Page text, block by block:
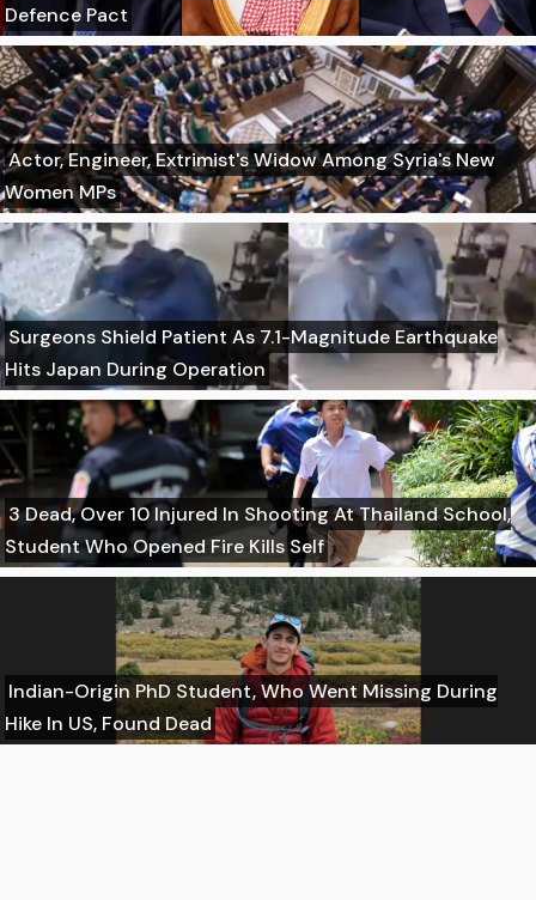
Defence Pact
Actor, Engineer, Extrimist's Widow Among Syria's New
Women MPs
Surgeons Shield Patient As 7.1-Magnitude Earthquake
Hits Japan During Operation
3 Dead, Over 10 Injured In Shooting At Thailand School,
Student Who Opened Fire Kills Self
Indian-Origin PhD Student, Who Went Missing During
Hike In US, Found Dead